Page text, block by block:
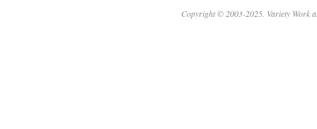
Copyright © 2003-2025. Variety Work